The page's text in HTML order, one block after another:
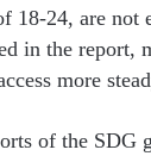
18-24, are
in the report,
more
of the SDG